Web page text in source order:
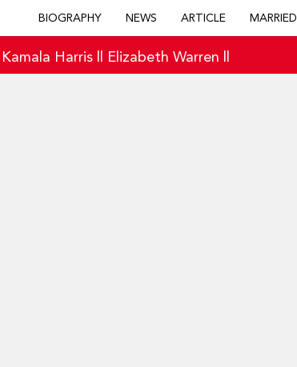
BIOGRAPHY NEWS ARTICLE MARRIED
Kamala Harris Elizabeth Warren